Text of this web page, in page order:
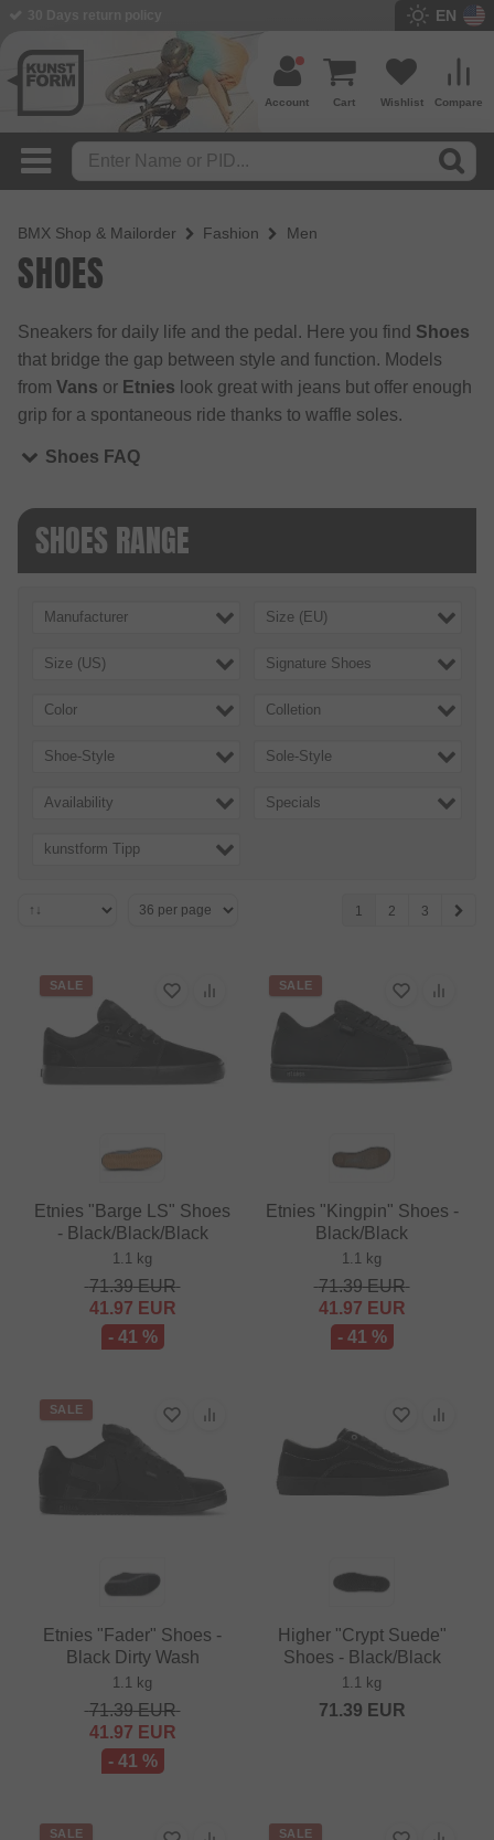
EN
Compare
Wishlist
Cart
Account
BMX Shop & Mailorder Fashion Men
SHOES
Sneakers for daily life and the pedal. Here you find Shoes
that bridge the gap between style and function. Models
from Vans or Etnies look great with jeans but offer enough
grip for a spontaneous ride thanks to waffle soles.
Shoes FAQ
SHOES RANGE
Manufacturer Size (EU)
Size (US) Signature Shoes
Color Colletion
Shoe-Style Sole-Style
Availability Specials
kunstform Tipp
1 2 3
SALE
Etnies "Barge LS" Shoes
- Black/Black/Black
1.1 kg
71.39EUR
41.97 EUR
- 41 %
SALE
Etnies "Kingpin" Shoes -
Black/Black
1.1 kg
71.39EUR
41.97 EUR
- 41 %
SALE
Etnies "Fader" Shoes -
Black Dirty Wash
1.1 kg
71.39EUR
41.97 EUR
- 41 %
Higher "Crypt Suede"
Shoes - Black/Black
1.1 kg
71.39 EUR
SALE SALE